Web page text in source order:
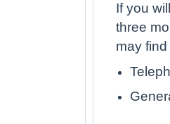
If you
three
may find